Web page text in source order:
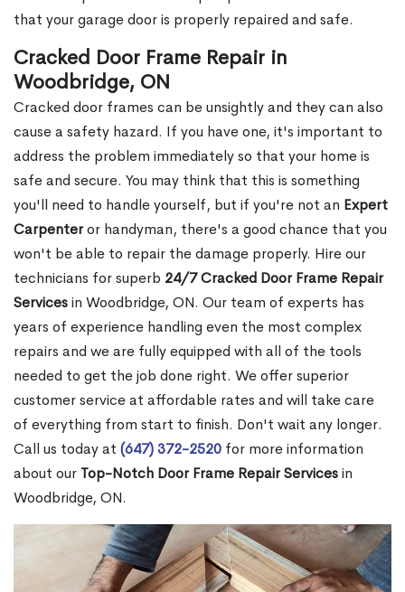
that your garage door is properly repaired and safe.
Cracked Door Frame Repair in
Woodbridge, ON
Cracked door frames can be unsightly and they can also
cause a safety hazard. If you have one, it's important to
address the problem immediately so that your home is
safe and secure. You may think that this is something
you'll need to handle yourself, but if you're not an Expert
Carpenteror handyman, there's a good chance that you
won't be able to repair the damage properly. Hire our
technicians for superb 24/7 Cracked Door Frame Repair
Servicesin Woodbridge, ON. Our team of experts has
years of experience handling even the most complex
repairs and we are fully equipped with all of the tools
needed to get the job done right. We offer superior
customer service at affordable rates and will take care
of everything from start to finish. Don't wait any longer.
Call us today at (647) 372-2520 for more information
about our Top-Notch Door Frame Repair Servicesin
Woodbridge, ON.